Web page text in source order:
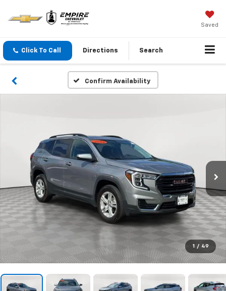
Saved
Click To Call Directions Search
Confirm Availability
1 / 49